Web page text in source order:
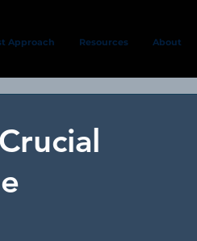
Approach Resources About